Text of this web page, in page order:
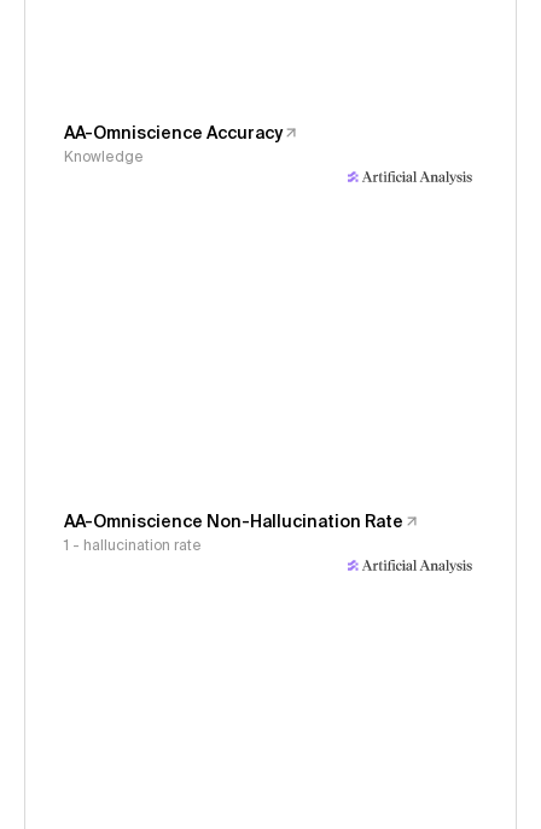
AA-Omniscience Accuracy
Knowledge
AA-Omniscience Non-Hallucination Rate
1 - hallucination rate